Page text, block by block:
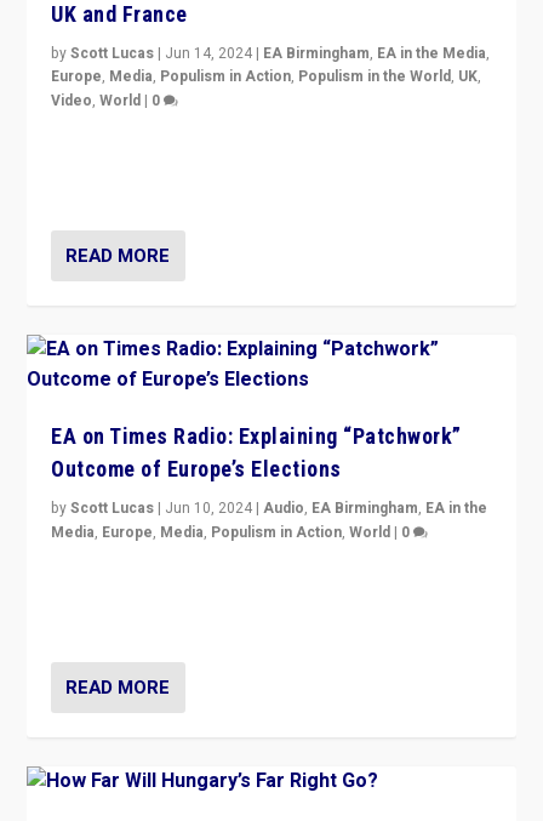
UK and France
byScott Lucas | Jun 14, 2024 | EA Birmingham, EA in the Media,
Europe, Media, Populism in Action, Populism in the World, UK,
Video,World | 0
READ MORE
EA on Times Radio: Explaining “Patchwork”
Outcome of Europe’s Elections
byScott Lucas | Jun 10, 2024 |Audio, EA Birmingham, EA in the
Media, Europe, Media, Populism in Action,World | 0
READ MORE